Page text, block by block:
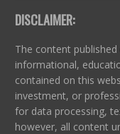
DISCLAIMER:
The content published
informational,
contained on this
investment, or
for data processing,
however, all content